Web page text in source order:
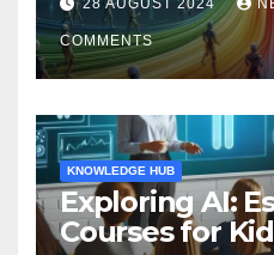
28 AUGUST 2024
COMMENTS
KNOWLEDGE HUB
Exploring AI:
Courses for